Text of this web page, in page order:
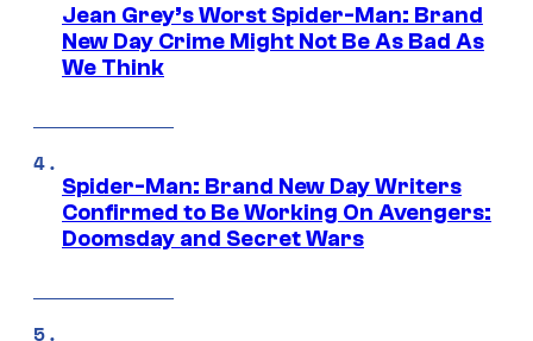
Jean Grey’s Worst Spider-Man: Brand
New Day Crime Might Not Be As Bad As
We Think
Spider-Man: Brand New Day Writers
Confirmed to Be Working On Avengers:
Doomsday and Secret Wars